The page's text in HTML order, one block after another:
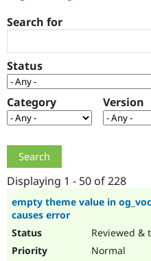
Support Drupal
Get Started
Search for
Status
Category Version
Displaying 1 - 50 of 228
empty theme value in
causes error
Reviewed &
Normal